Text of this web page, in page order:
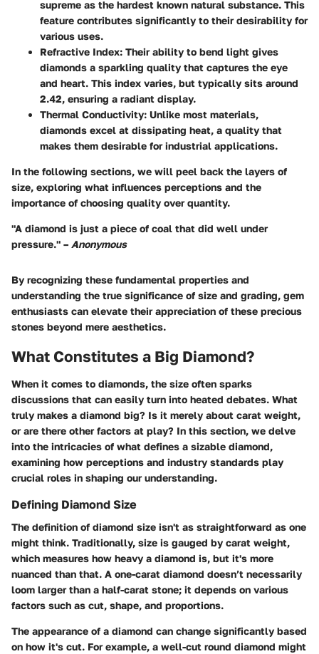
supreme as the hardest known natural substance. This
feature contributes significantly to their desirability for
various uses.
Refractive Index: Their ability to bend light gives
diamonds a sparkling quality that captures the eye
and heart. This index varies, but typically sits around
2.42, ensuring a radiant display.
Thermal Conductivity: Unlike most materials,
diamonds excel at dissipating heat, a quality that
makes them desirable for industrial applications.
In the following sections, we will peel back the layers of
size, exploring what influences perceptions and the
importance of choosing quality over quantity.
"A diamond is just a piece of coal that did well under
pressure." – Anonymous
By recognizing these fundamental properties and
understanding the true significance of size and grading, gem
enthusiasts can elevate their appreciation of these precious
stones beyond mere aesthetics.
What Constitutes a Big Diamond?
When it comes to diamonds, the size often sparks
discussions that can easily turn into heated debates. What
truly makes a diamond big? Is it merely about carat weight,
or are there other factors at play? In this section, we delve
into the intricacies of what defines a sizable diamond,
examining how perceptions and industry standards play
crucial roles in shaping our understanding.
Defining Diamond Size
The definition of diamond size isn't as straightforward as one
might think. Traditionally, size is gauged by carat weight,
which measures how heavy a diamond is, but it's more
nuanced than that. A one-carat diamond doesn’t necessarily
loom larger than a half-carat stone; it depends on various
factors such as cut, shape, and proportions.
The appearance of a diamond can change significantly based
on how it's cut. For example, a well-cut round diamond might